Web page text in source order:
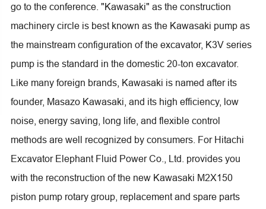
go to the conference. "Kawasaki" as the construction
machinery circle is best known as the Kawasaki pump as
the mainstream configuration of the excavator, K3V series
pump is the standard in the domestic 20-ton excavator.
Like many foreign brands, Kawasaki is named after its
founder, Masazo Kawasaki, and its high efficiency, low
noise, energy saving, long life, and flexible control
methods are well recognized by consumers. For Hitachi
Excavator Elephant Fluid Power Co., Ltd. provides you
with the reconstruction of the new Kawasaki M2X150
piston pump rotary group, replacement and spare parts